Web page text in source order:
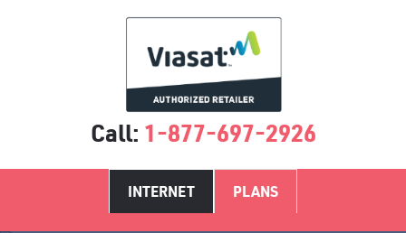
Call: 1-877-697-2926
INTERNET PLANS